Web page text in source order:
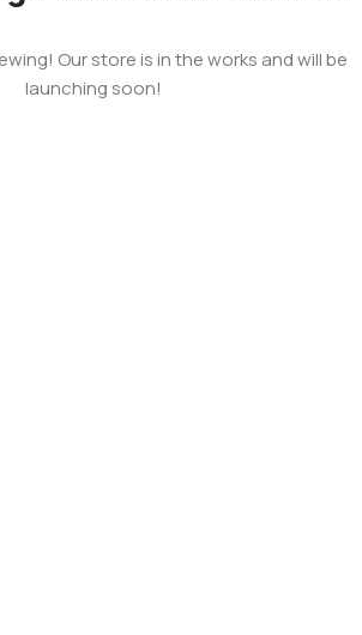
Our store is in the works and will be
launching soon!